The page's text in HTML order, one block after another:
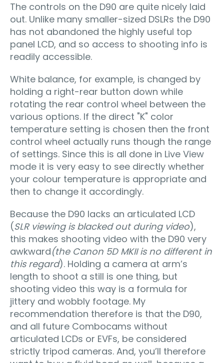
The controls on the D90 are quite nicely laid
out. Unlike many smaller-sized DSLRs the D90
has not abandoned the highly useful top
panel LCD, and so access to shooting info is
readily accessible.
White balance, for example, is changed by
holding a right-rear button down while
rotating the rear control wheel between the
various options. If the direct "K" color
temperature setting is chosen then the front
control wheel actually runs though the range
of settings. Since this is all done in Live View
mode it is very easy to see directly whether
your colour temperature is appropriate and
then to change it accordingly.
Because the D90 lacks an articulated LCD
(SLR viewing is blacked out during video),
this makes shooting video with the D90 very
awkward(the Canon 5D MKII is no different in
this regard). Holding a camera at arm’s
length to shoot a still is one thing, but
shooting video this way is a formula for
jittery and wobbly footage. My
recommendation therefore is that the D90,
and all future Combocams without
articulated LCDs or EVFs, be considered
strictly tripod cameras. And, you’ll therefore